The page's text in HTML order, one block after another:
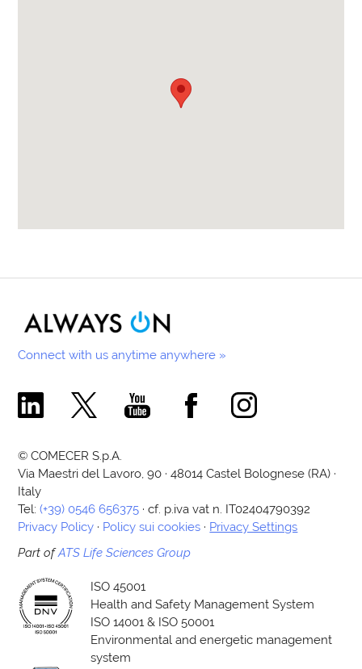
Connect with us anytime anywhere »
Comecer Linkedin Page
Comecer X PageComecer Youtube Channel
Comecer Facebook Page
Comecer Instagram
© COMECER S.p.A.
Via Maestri del Lavoro, 90 · 48014 Castel Bolognese (RA) ·
Italy
Tel:(+39) 0546 656375 · cf. p.iva vat n. IT02404790392
Privacy Policy · Policy sui cookies · Privacy Settings
Part ofATS Life Sciences Group
ISO 45001
Health and Safety Management System
ISO 14001 & ISO 50001
Environmental and energetic management
system